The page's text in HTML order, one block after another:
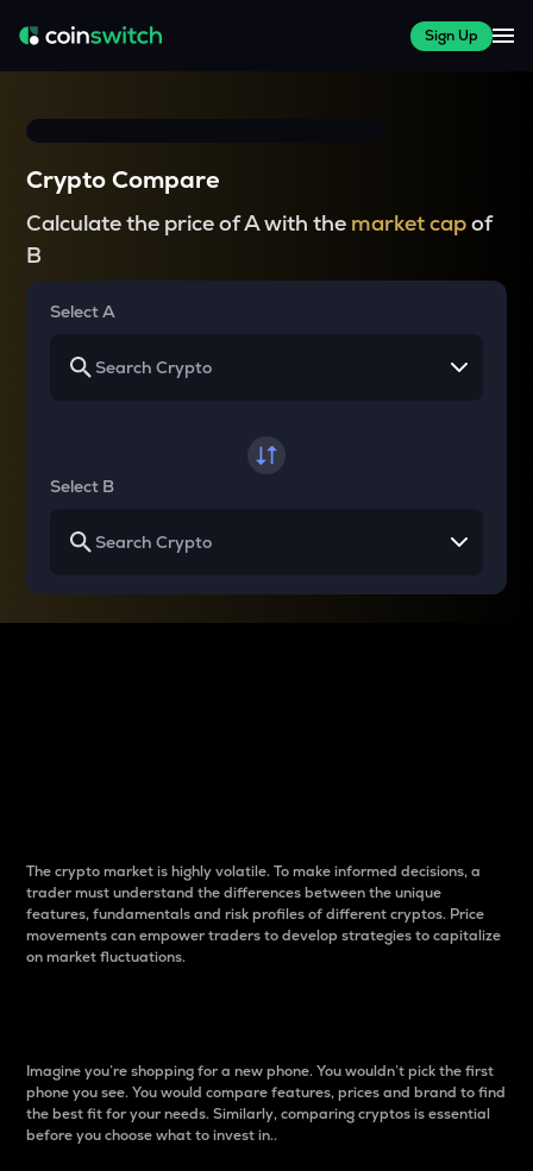
Sign Up
Crypto Compare
Calculate the price of A with the market capof
B
Select A
Select B
The crypto market is highly volatile. To make informed decisions, a
trader must understand the differences between the unique
features, fundamentals and risk profiles of different cryptos. Price
movements can empower traders to develop strategies to capitalize
on market fluctuations.
Imagine you’re shopping for a new phone. You wouldn’t pick the first
phone you see. You would compare features, prices and brand to find
the best fit for your needs. Similarly, comparing cryptos is essential
before you choose what to invest in..